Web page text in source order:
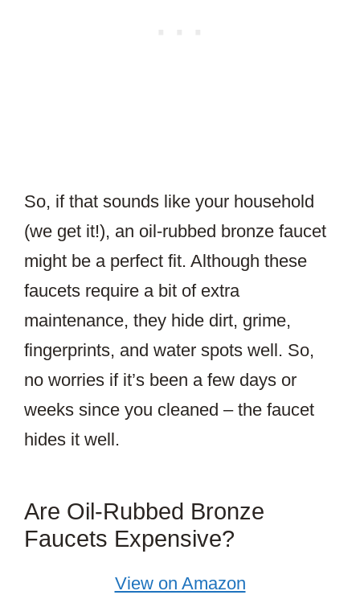
So, if that sounds like your household
(we get it!), an oil-rubbed bronze faucet
might be a perfect fit. Although these
faucets require a bit of extra
maintenance, they hide dirt, grime,
fingerprints, and water spots well. So,
no worries if it’s been a few days or
weeks since you cleaned – the faucet
hides it well.
Are Oil-Rubbed Bronze
Faucets Expensive?
View on Amazon